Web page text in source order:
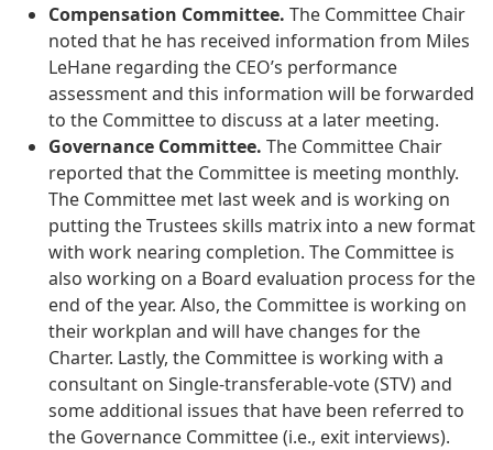
Compensation Committee. The Committee Chair
noted that he has received information from Miles
LeHane regarding the CEO’s performance
assessment and this information will be forwarded
to the Committee to discuss at a later meeting.
Governance Committee. The Committee Chair
reported that the Committee is meeting monthly.
The Committee met last week and is working on
putting the Trustees skills matrix into a new format
with work nearing completion. The Committee is
also working on a Board evaluation process for the
end of the year. Also, the Committee is working on
their workplan and will have changes for the
Charter. Lastly, the Committee is working with a
consultant on Single-transferable-vote (STV) and
some additional issues that have been referred to
the Governance Committee (i.e., exit interviews).